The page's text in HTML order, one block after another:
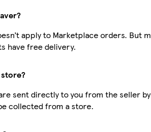
apply to Marketplace orders. But
have free delivery.
sent directly to you from the seller
collected from a store.